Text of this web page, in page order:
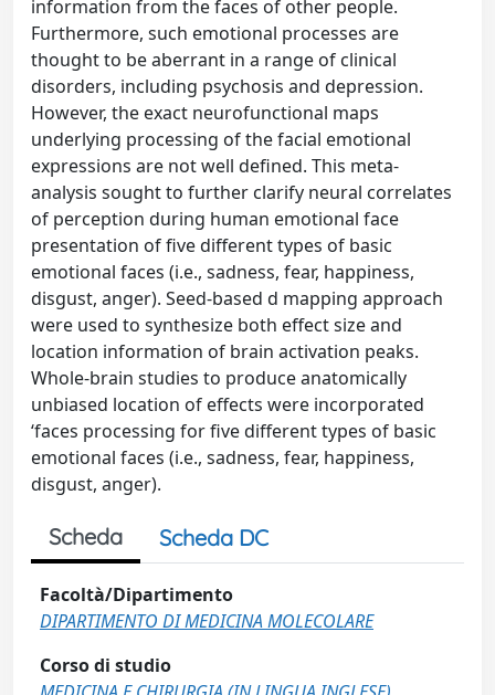
information from the faces of other people.
Furthermore, such emotional processes are
thought to be aberrant in a range of clinical
disorders, including psychosis and depression.
However, the exact neurofunctional maps
underlying processing of the facial emotional
expressions are not well defined. This meta-
analysis sought to further clarify neural correlates
of perception during human emotional face
presentation of five different types of basic
emotional faces (i.e., sadness, fear, happiness,
disgust, anger). Seed-based d mapping approach
were used to synthesize both effect size and
location information of brain activation peaks.
Whole-brain studies to produce anatomically
unbiased location of effects were incorporated
‘faces processing for five different types of basic
emotional faces (i.e., sadness, fear, happiness,
disgust, anger).
Scheda Scheda DC
Facoltà/Dipartimento
DIPARTIMENTO DI MEDICINA MOLECOLARE
Corso di studio